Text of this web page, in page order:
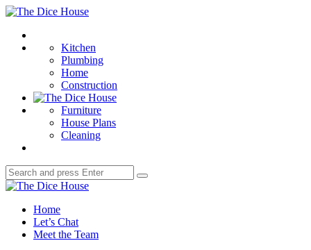
Menu
The
House
Kitchen
Plumbing
Home
Construction
Furniture
House Plans
Cleaning
Search
for:
Search
The
House Home
Let’s Chat
Meet the Team